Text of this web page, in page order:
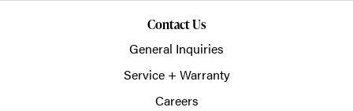
Contact Us
General Inquiries
Service + Warranty
Careers